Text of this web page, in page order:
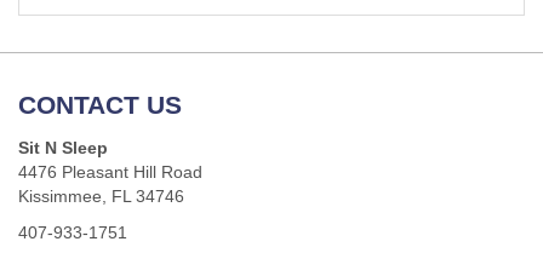
CONTACT US
Sit N Sleep
4476 Pleasant Hill Road
Kissimmee, FL 34746
407-933-1751